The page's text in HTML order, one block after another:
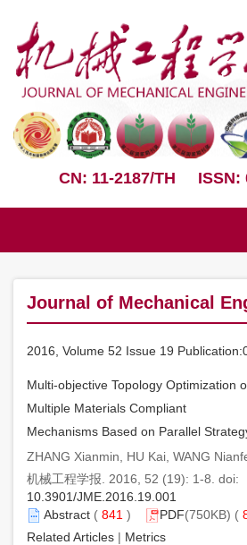
CN: 11-2187/TH ISSN:
Journal of Mechanical
2016, Volume 52 Issue 19
Multi-objective Topology Optimization
Multiple Materials Compliant
Mechanisms Based on Parallel
ZHANG Xianmin, HU Kai, WANG
机械工程学报. 2016, 52 (19): 1-8. doi:
10.3901/JME.2016.19.001
Abstract ( 841 ) PDF(750KB) (
Related Articles | Metrics